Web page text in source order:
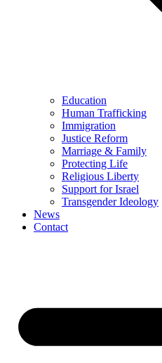
Education
Human Trafficking
Immigration
Justice Reform
Marriage & Family
Protecting Life
Religious Liberty
Support for Israel
Transgender Ideology
News
Contact